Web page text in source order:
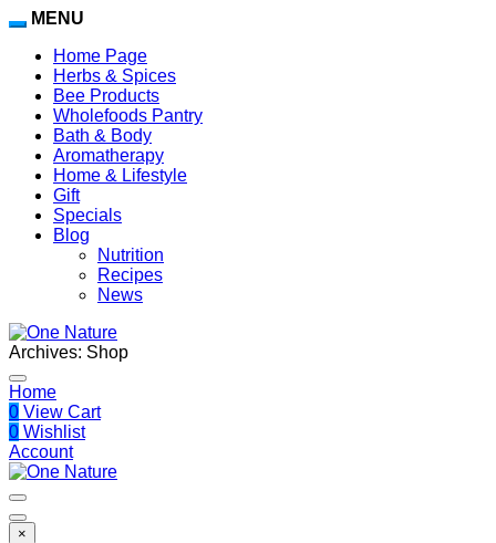
MENU
Home Page
Herbs & Spices
Bee Products
Wholefoods Pantry
Bath & Body
Aromatherapy
Home & Lifestyle
Gift
Specials
Blog
Nutrition
Recipes
News
Archives: Shop
Home
0 View Cart
0 Wishlist
Account
×